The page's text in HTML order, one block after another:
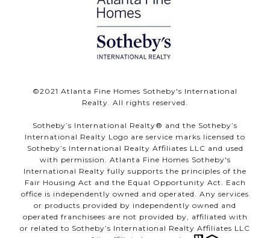
©️2021 Atlanta Fine Homes Sotheby's International
Realty. All rights reserved.
Sotheby’s International Realty®️ and the Sotheby’s
International Realty Logo are service marks licensed to
Sotheby’s International Realty Affiliates LLC and used
with permission. Atlanta Fine Homes Sotheby's
International Realty fully supports the principles of the
Fair Housing Act and the Equal Opportunity Act. Each
office is independently owned and operated. Any services
or products provided by independently owned and
operated franchisees are not provided by, affiliated with
or related to Sotheby’s International Realty Affiliates LLC